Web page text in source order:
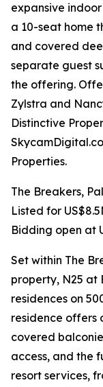
expansive
a 10-seat home
and covered
separate guest
the offering.
Zylstra and
Distinctive
Properties.
The Breakers,
Listed for
Bidding open at
Set within The
property, N25 at
residences on
residence offers
covered
access, and the
resort services,